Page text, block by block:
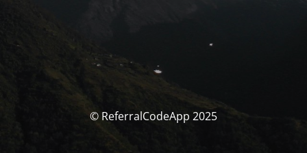
© ReferralCodeApp 2025